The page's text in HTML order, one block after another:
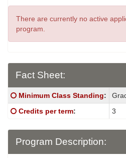
There are currently no active
program.
Fact Sheet:
Fact
Sheet:
Click here for a definition of this
Minimum Class Standing:
Click here for a definition of this
Credits per term: 3
Program Description: